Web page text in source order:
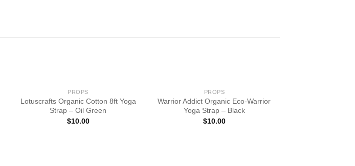
PROPS
Lotuscrafts Organic Cotton 8ft Yoga
Strap – Oil Green
$10.00
PROPS
Warrior Addict Organic Eco-Warrior
Yoga Strap – Black
$10.00